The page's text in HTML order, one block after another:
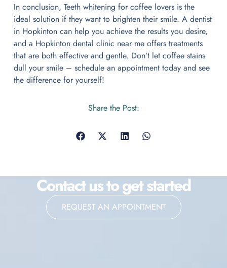
In conclusion, Teeth whitening for coffee lovers is the
ideal solution if they want to brighten their smile. A dentist
in Hopkinton can help you achieve the results you desire,
and a Hopkinton dental clinic near me offers treatments
that are both effective and gentle. Don’t let coffee stains
dull your smile – schedule an appointment today and see
the difference for yourself!
Share the Post:
Contact us to get started
REQUEST AN APPOINTMENT